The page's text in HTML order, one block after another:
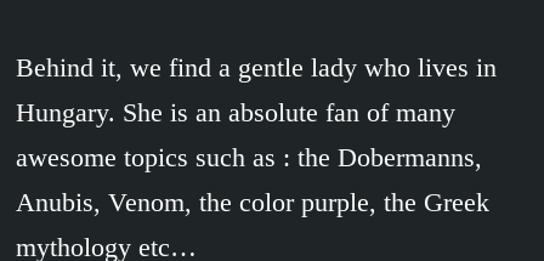
Behind it, we find a gentle lady who lives in
Hungary. She is an absolute fan of many
awesome topics such as : the Dobermanns,
Anubis, Venom, the color purple, the Greek
mythology etc…